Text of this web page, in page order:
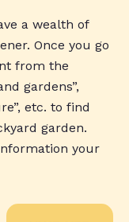
a wealth of
Once you go
from the
gardens”,
etc. to find
garden.
your